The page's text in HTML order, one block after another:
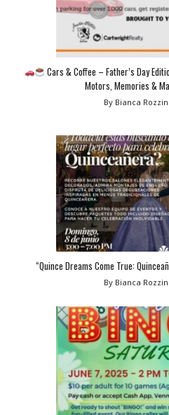
Cars & Coffee – Father’s Day
Motors, Memories &
By Bianca
“Quince Dreams Come True:
By Bianca